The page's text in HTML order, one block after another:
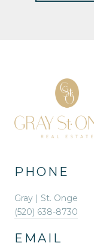
PHONE
Gray | St. Onge
(520) 638-8730
EMAIL